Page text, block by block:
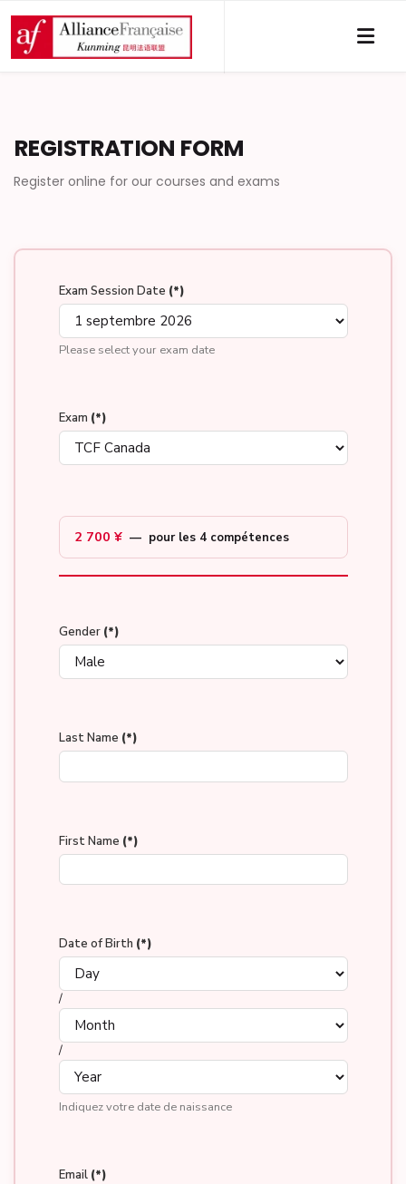
REGISTRATION FORM
Register online for our courses and exams
Exam Session Date (*)
Please select your exam date
Exam (*)
2 700 ¥— pour les 4 compétences
Gender (*)
Last Name (*)
First Name (*)
Date of Birth (*)
/
/
Indiquez votre date de naissance
Email (*)